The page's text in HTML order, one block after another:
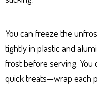
You can freeze the
tightly in plastic and
frost before serving.
quick treats—wrap each